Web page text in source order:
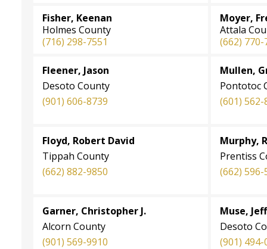
Fisher, Keenan
Holmes County
(716) 298-7551
Moyer,
Attala
(662) 770-
Fleener, Jason
Desoto County
(901) 606-8739
Mullen,
Pontotoc
(601) 562-
Floyd, Robert David
Tippah County
(662) 882-9850
Murphy,
Prentiss
(662) 596-
Garner, Christopher J.
Alcorn County
(901) 569-9910
Muse, Jeff
Desoto
(901) 494-